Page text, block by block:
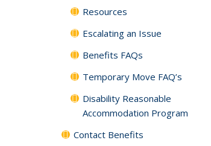
Resources
Escalating an Issue
Benefits FAQs
Temporary Move FAQ’s
Disability Reasonable
Accommodation Program
Contact Benefits